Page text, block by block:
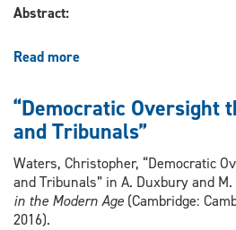
Canada
and
the
United
States:
Papers
from
Abstract:
Read more
in
Canada
“Democratic Oversight
and Tribunals”
Waters, Christopher, “Democratic
and Tribunals” in A. Duxbury and M.
in the Modern Age (Cambridge:
2016).